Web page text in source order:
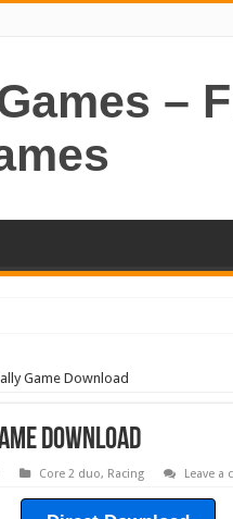
–
Game Download
Download
Core 2 duo, Racing Leave a